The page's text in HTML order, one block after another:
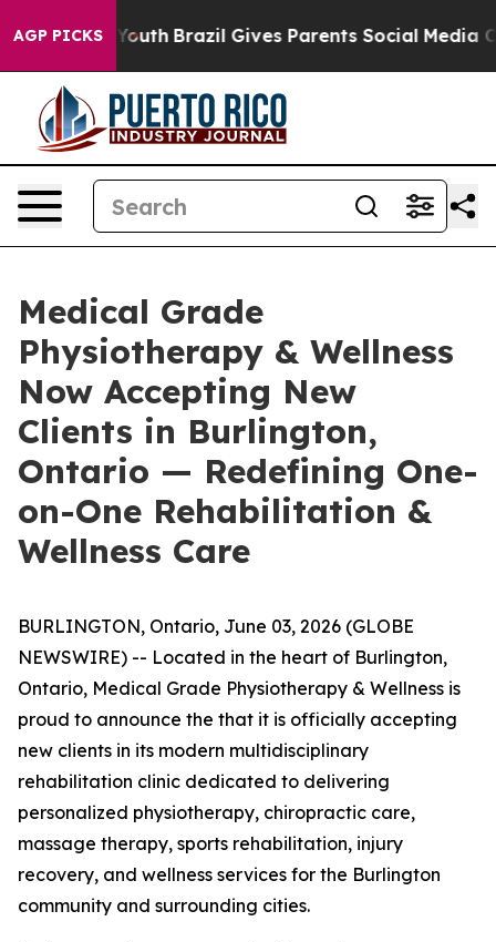
AGP PICKS
to Youth Brazil Gives Parents Social Media Controls
Medical Grade
Physiotherapy & Wellness
Now Accepting New
Clients in Burlington,
Ontario — Redefining One-
on-One Rehabilitation &
Wellness Care
BURLINGTON, Ontario, June 03, 2026 (GLOBE
NEWSWIRE) -- Located in the heart of Burlington,
Ontario, Medical Grade Physiotherapy & Wellness is
proud to announce the that it is officially accepting
new clients in its modern multidisciplinary
rehabilitation clinic dedicated to delivering
personalized physiotherapy, chiropractic care,
massage therapy, sports rehabilitation, injury
recovery, and wellness services for the Burlington
community and surrounding cities.